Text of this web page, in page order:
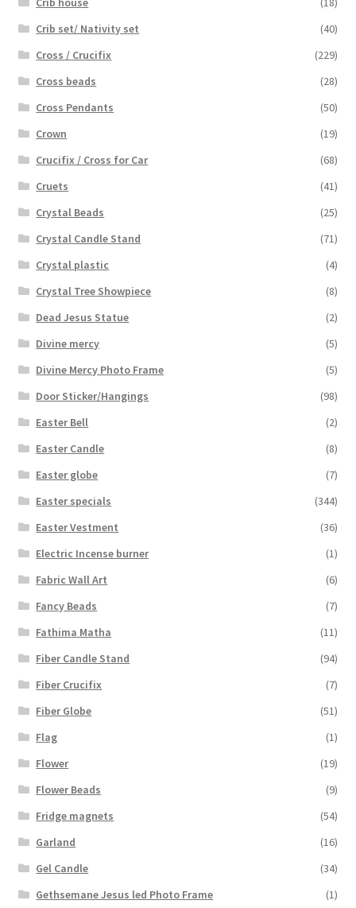
Crib set/ Nativity set
(40)
Cross / Crucifix
(229)
Cross beads
(28)
Cross Pendants
(50)
Crown
(19)
Crucifix / Cross for Car
(68)
Cruets
(41)
Crystal Beads
(25)
Crystal Candle Stand
(71)
Crystal plastic
(4)
Crystal Tree Showpiece
(8)
Dead Jesus Statue
(2)
Divine mercy
(5)
Divine Mercy Photo Frame
(5)
Door Sticker/Hangings
(98)
Easter Bell
(2)
Easter Candle
(8)
Easter globe
(7)
Easter specials
(344)
Easter Vestment
(36)
Electric Incense burner
(1)
Fabric Wall Art
(6)
Fancy Beads
(7)
Fathima Matha
(11)
Fiber Candle Stand
(94)
Fiber Crucifix
(7)
Fiber Globe
(51)
Flag
(1)
Flower
(19)
Flower Beads
(9)
Fridge magnets
(54)
Garland
(16)
Gel Candle
(34)
Gethsemane Jesus led Photo Frame
(1)